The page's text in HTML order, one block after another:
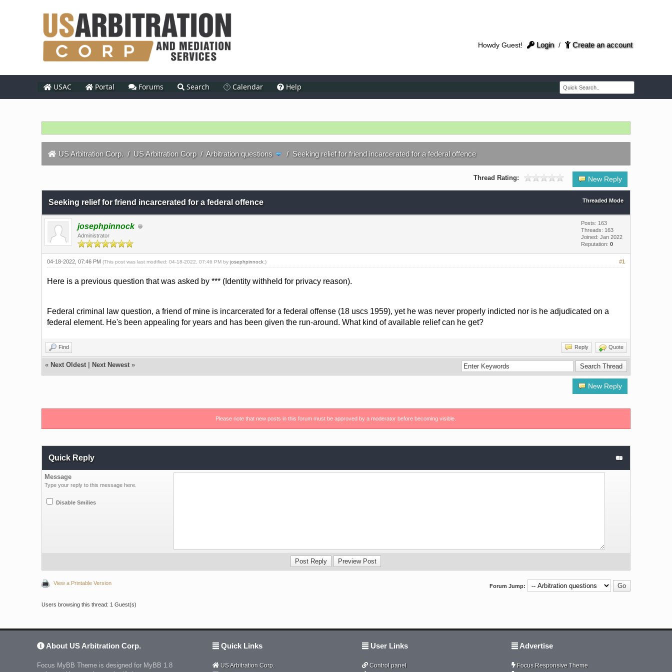
Howdy Guest! Login / Create an account
USAC Portal Forums Search Calendar Help
US Arbitration Corp. / US Arbitration Corp/ Arbitration questions / Seeking relief for friend incarcerated for a federal offence
New Reply
Thread Rating:
Threaded Mode
Seeking relief for friend incarcerated for a federal offence
josephpinnock
Administrator
Posts: 163
Threads: 163
Joined: Jan 2022
Reputation: 0
#1
04-18-2022, 07:46 PM (This post was last modified: 04-18-2022, 07:46 PM by josephpinnock.)
Here is a previous question that was asked by *** (Identity withheld for privacy reason).
Federal criminal law question, a friend of mine is incarcerated for a federal offense (18 uscs 1959), yet he was never properly indicted nor is he adjudicated on a
federal element. He's been appealing for years and has been given the run-around. What kind of available relief can he get?
Find Reply Quote
« Next Oldest| Next Newest»
New Reply
Please note that new posts in this forum must be approved by a moderator before becoming visible.
Quick Reply
Message
Type your reply to this message here.
Disable Smilies
View a Printable Version Forum Jump:
Users browsing this thread: 1 Guest(s)
About US Arbitration Corp.
Focus MyBB Theme is designed for MyBB 1.8
Quick Links
US Arbitration Corp.
User Links
Control panel
Advertise
Focus Responsive Theme